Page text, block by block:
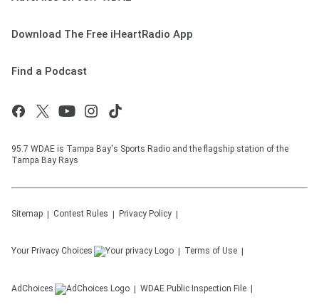
Download The Free iHeartRadio App
Find a Podcast
95.7 WDAE is Tampa Bay's Sports Radio and the flagship station of the
Tampa Bay Rays
Sitemap Contest Rules Privacy Policy
Your Privacy Choices Terms of Use
AdChoices WDAE Public Inspection File